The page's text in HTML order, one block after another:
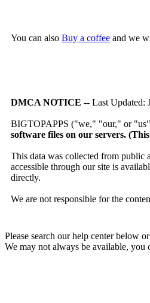
You can also Buy a coffee and we
DMCA NOTICE -- Last Updated:
BIGTOPAPPS ("we," "our," or
software files on our servers.
This data was collected from public
accessible through our site is
directly.
We are not responsible for the
Please search our help center below
We may not always be available,